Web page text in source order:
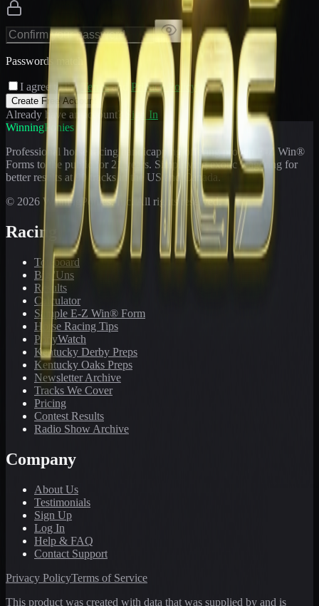
Passwords match
I agree to the Terms and Privacy Policy
Create Free Account
Already have an account?
Sign In
WinningPonies
Professional horse racing handicapping offering proven E-Z Win®
Forms to the public for 21
years. Simplifying exotic wagering for
better results at 90 tracks in the US and Canada.
© 2026 WinningPonies, Inc. All rights reserved.
Racing
Toteboard
Big 'Uns
Results
Calculator
Sample E-Z Win® Form
Horse Racing Tips
PonyWatch
Kentucky Derby Preps
Kentucky Oaks Preps
Newsletter Archive
Tracks We Cover
Pricing
Contest Results
Radio Show Archive
Company
About Us
Testimonials
Sign Up
Log In
Help & FAQ
Contact Support
Privacy PolicyTerms of Service
This product was created with data that was supplied by and is